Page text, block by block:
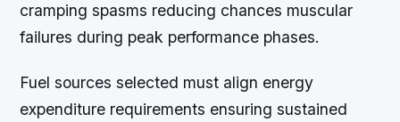
cramping spasms reducing chances muscular
failures during peak performance phases.
Fuel sources selected must align energy
expenditure requirements ensuring sustained